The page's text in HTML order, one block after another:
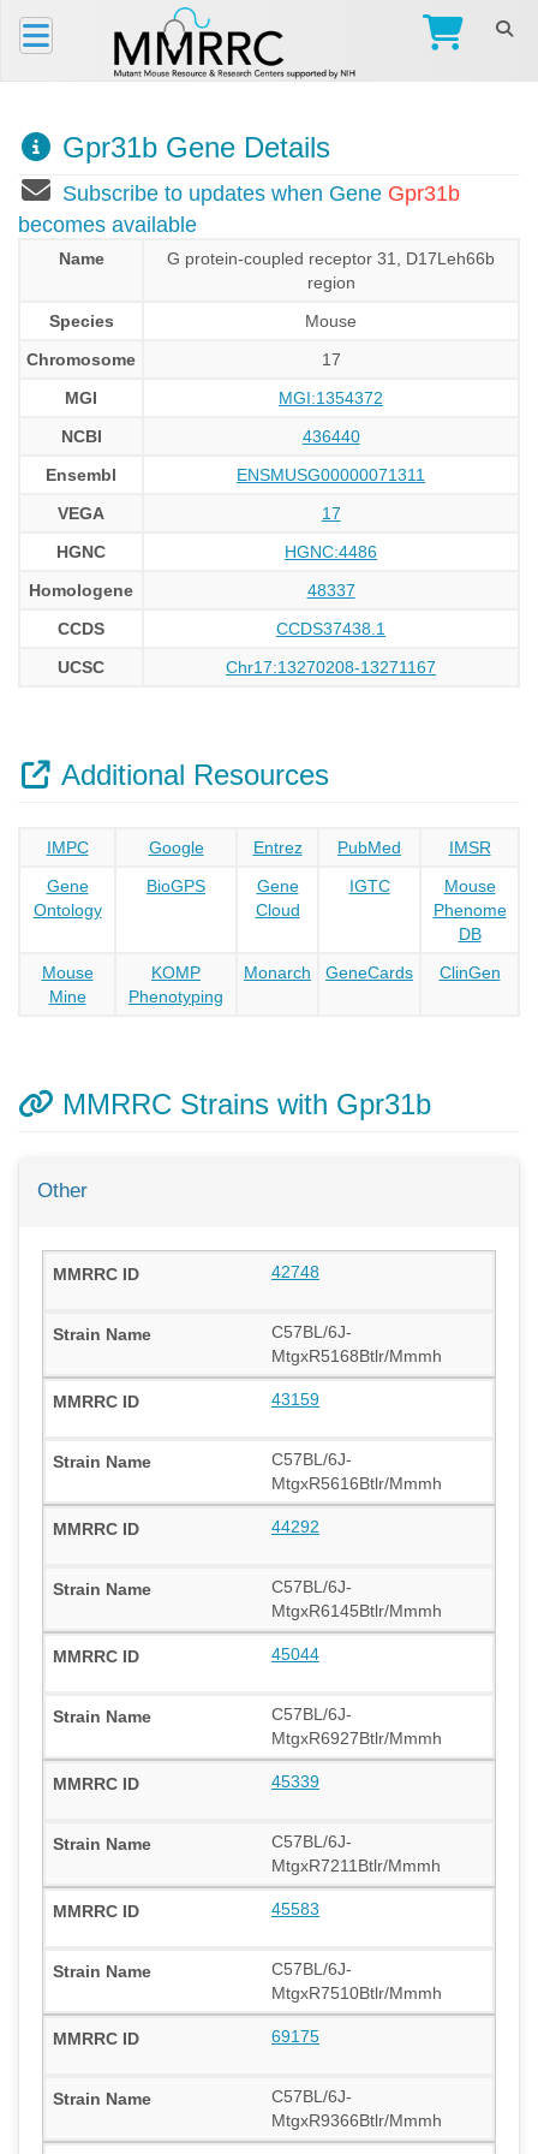
Gpr31b Gene Details
Subscribe to updates when Gene Gpr31b
becomes available
Name
G protein-coupled receptor 31, D17Leh66b
region
Species
Mouse
Chromosome
17
MGI
MGI:1354372
NCBI
436440
Ensembl
ENSMUSG00000071311
VEGA
17
HGNC
HGNC:4486
Homologene
48337
CCDS
CCDS37438.1
UCSC
Chr17:13270208-13271167
Additional Resources
IMPC Google Entrez PubMed
IMSR
Gene
Ontology
BioGPS
Gene
Cloud
IGTC
Mouse
Phenome
DB
Mouse
Mine
KOMP
Phenotyping
Monarch GeneCards ClinGen
MMRRC Strains with Gpr31b
Other
42748
C57BL/6J-
MtgxR5168Btlr/Mmmh
43159
C57BL/6J-
MtgxR5616Btlr/Mmmh
44292
C57BL/6J-
MtgxR6145Btlr/Mmmh
45044
C57BL/6J-
MtgxR6927Btlr/Mmmh
45339
C57BL/6J-
MtgxR7211Btlr/Mmmh
45583
C57BL/6J-
MtgxR7510Btlr/Mmmh
69175
C57BL/6J-
MtgxR9366Btlr/Mmmh